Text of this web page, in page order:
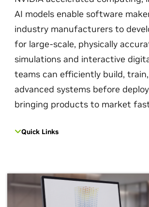
AI models enable software
industry manufacturers to
for large-scale, physically
simulations and interactive
teams can efficiently build,
advanced systems before
bringing products to market
Quick Links